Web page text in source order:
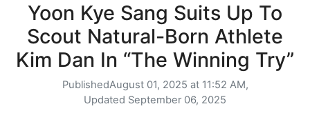
Yoon Kye Sang Suits Up To
Scout Natural-Born Athlete
Kim Dan In “The Winning Try”
PublishedAugust 01, 2025 at 11:52 AM,
Updated September 06, 2025